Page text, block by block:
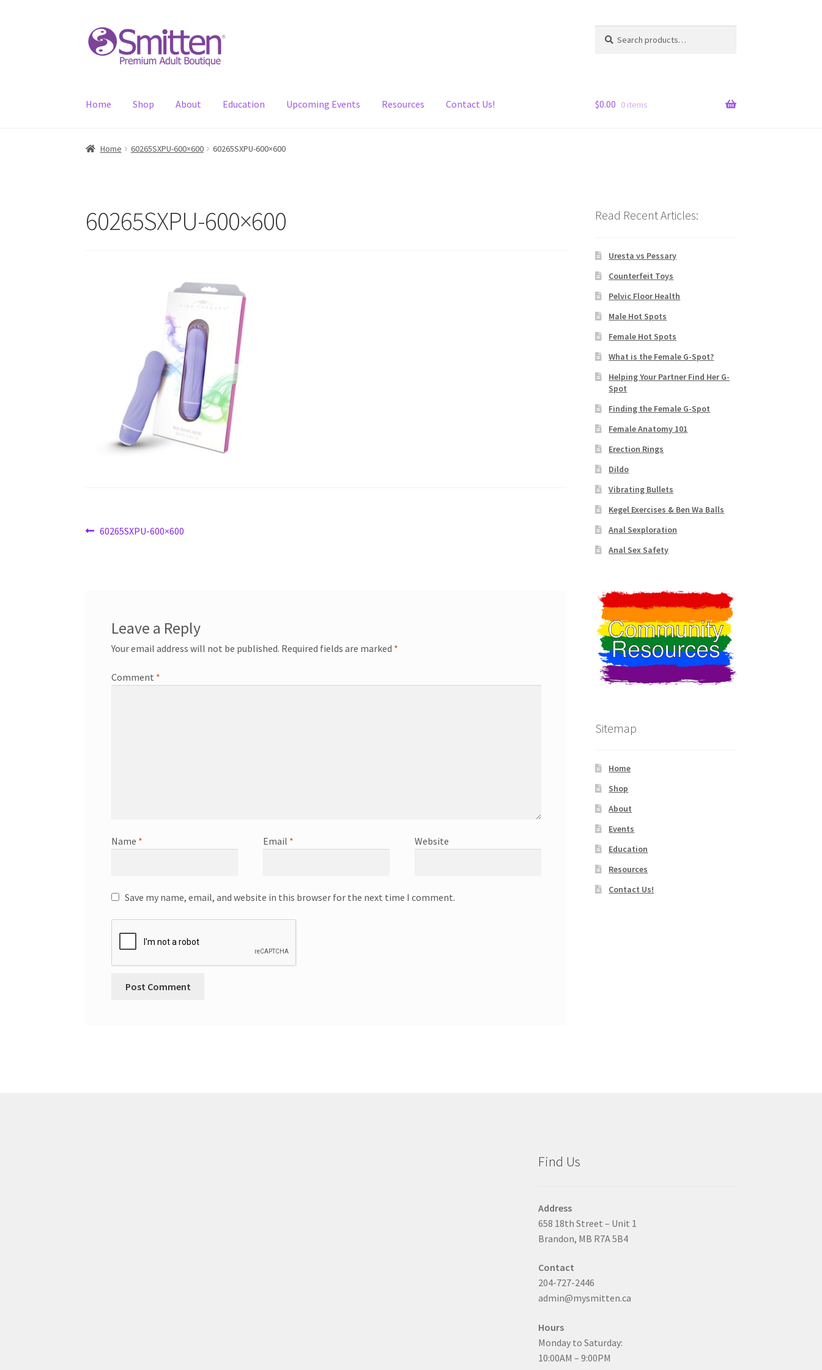
Skip
to
navigation
Skip
to
for:
Home Shop About Education Upcoming Events Resources Contact Us! $0.00 0 items
Home 60265SXPU-600×600 60265SXPU-600×600
60265SXPU-600×600
Post
Previous
60265SXPU-600×600
Leave a Reply
Your email address will not be published. Required fields are marked *
Comment *
Name * Email * Website
Save my name, email, and website in this browser for the next time I comment.
Read Recent Articles:
Uresta vs Pessary
Counterfeit Toys
Pelvic Floor Health
Male Hot Spots
Female Hot Spots
What is the Female G-Spot?
Helping Your Partner Find Her G-
Spot
Finding the Female G-Spot
Female Anatomy 101
Erection Rings
Dildo
Vibrating Bullets
Kegel Exercises & Ben Wa Balls
Anal Sexploration
Anal Sex Safety
Sitemap
Home
Shop
About
Events
Education
Resources
Contact Us!
Find Us
Address
658 18th Street – Unit 1
Brandon, MB R7A 5B4
Contact
204-727-2446
admin@mysmitten.ca
Hours
Monday to Saturday:
10:00AM – 9:00PM